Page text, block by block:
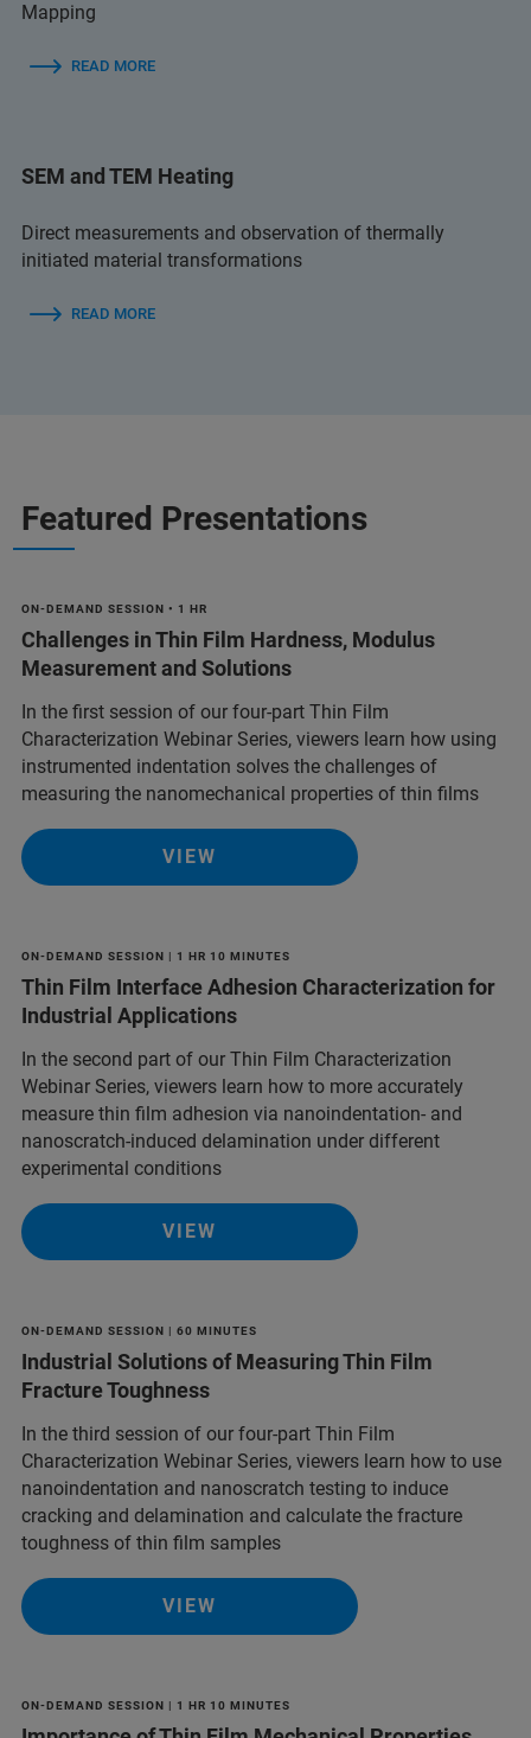
Mapping
READ MORE
SEM and TEM Heating
Direct measurements and observation of thermally
initiated material transformations
READ MORE
Featured Presentations
ON-DEMAND SESSION • 1 HR
Challenges in Thin Film Hardness, Modulus
Measurement and Solutions
In the first session of our four-part Thin Film
Characterization Webinar Series, viewers learn how using
instrumented indentation solves the challenges of
measuring the nanomechanical properties of thin films
VIEW
ON-DEMAND SESSION | 1 HR 10 MINUTES
Thin Film Interface Adhesion Characterization for
Industrial Applications
In the second part of our Thin Film Characterization
Webinar Series, viewers learn how to more accurately
measure thin film adhesion via nanoindentation- and
nanoscratch-induced delamination under different
experimental conditions
VIEW
ON-DEMAND SESSION | 60 MINUTES
Industrial Solutions of Measuring Thin Film
Fracture Toughness
In the third session of our four-part Thin Film
Characterization Webinar Series, viewers learn how to use
nanoindentation and nanoscratch testing to induce
cracking and delamination and calculate the fracture
toughness of thin film samples
VIEW
ON-DEMAND SESSION | 1 HR 10 MINUTES